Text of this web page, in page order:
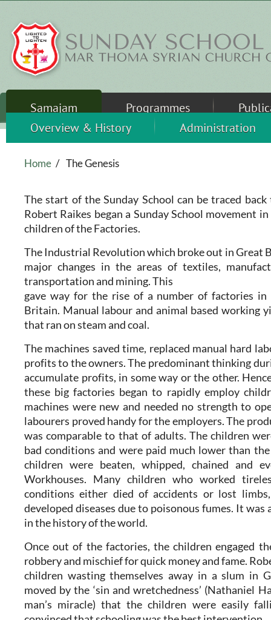
Samajam
Overview & History
Administration
Programmes
Home / The Genesis
The start of the Sunday School can be traced
Robert Raikes began a Sunday School movement
children of the Factories.
The Industrial Revolution which broke out in Great
major changes in the areas of textiles,
transportation and mining. This
gave way for the rise of a number of factories in
Britain. Manual labour and animal based working
that ran on steam and coal.
The machines saved time, replaced manual hard
profits to the owners. The predominant thinking
accumulate profits, in some way or the other.
these big factories began to rapidly employ
machines were new and needed no strength to
labourers proved handy for the employers. The
was comparable to that of adults. The children
bad conditions and were paid much lower than
children were beaten, whipped, chained and
Workhouses. Many children who worked
conditions either died of accidents or lost
developed diseases due to poisonous fumes. It
in the history of the world.
Once out of the factories, the children engaged
robbery and mischief for quick money and fame.
children wasting themselves away in a slum in
moved by the ‘sin and wretchedness’ (Nathaniel
man’s miracle) that the children were easily